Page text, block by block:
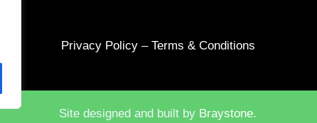
Privacy Policy– Terms & Conditions
Site designed and built by Braystone.